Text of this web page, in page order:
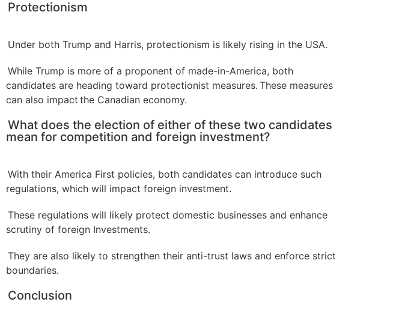
Protectionism
Under both Trump and Harris, protectionism is likely rising in the USA.
While Trump is more of a proponent of made-in-America, both
candidates are heading toward protectionist measures. These measures
can also impact the Canadian economy.
What does the election of either of these two candidates
mean for competition and foreign investment?
With their America First policies, both candidates can introduce such
regulations, which will impact foreign investment.
These regulations will likely protect domestic businesses and enhance
scrutiny of foreign Investments.
They are also likely to strengthen their anti-trust laws and enforce strict
boundaries.
Conclusion